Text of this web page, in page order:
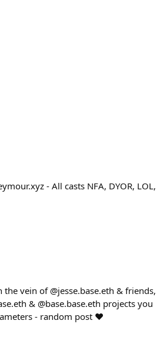
- All casts NFA, DYOR, LOL,
vein of @jesse.base.eth & friends,
& @base.base.eth projects you
- random post ❤️